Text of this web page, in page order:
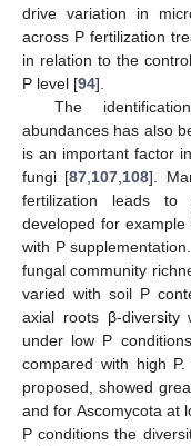
drive variation in
across P fertilization
in relation to the
P level [94].
The
abundances has also
is an important factor
fungi [87 107 108].
fertilization leads to
developed for
with P
fungal community
varied with soil P
axial roots β-
under low P
compared with high
proposed, showed
and for Ascomycota at
P conditions the